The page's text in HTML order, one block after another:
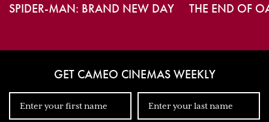
SPIDER-MAN: BRAND NEW DAY THE END OF
GET CAMEO CINEMAS WEEKLY